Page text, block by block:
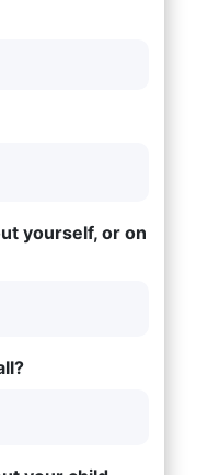
yourself, or on